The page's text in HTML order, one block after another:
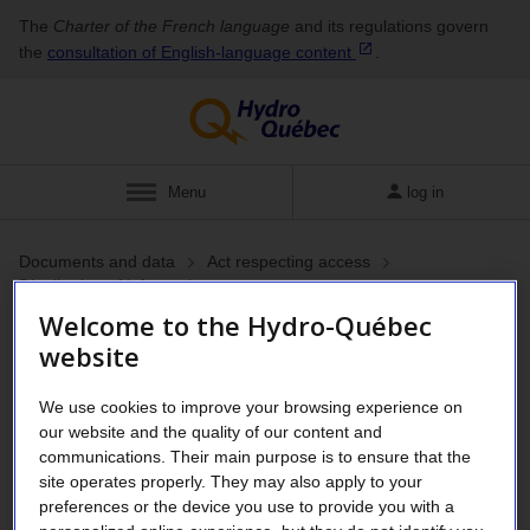
The Charter of the French language and its regulations govern
the consultation of English‑language content
Menu log in
Documents and data
Act respecting access
Distribution of information
Inventory of personal
information files
The personal information held by Hydro-Québec holds is
declared in an inventory of personal information files in
accordance with Section 76 of theAct respecting access to
Welcome to the Hydro-Québec
website
We use cookies to improve your browsing experience on
our website and the quality of our content and
communications. Their main purpose is to ensure that the
site operates properly. They may also apply to your
preferences or the device you use to provide you with a